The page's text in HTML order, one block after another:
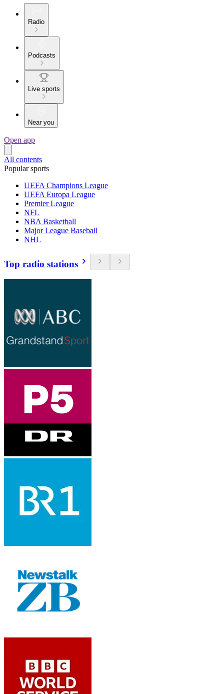
Radio
Podcasts
Live sports
Near you
Open app
All contents
Popular sports
UEFA Champions League
UEFA Europa League
Premier League
NFL
NBA Basketball
Major League Baseball
NHL
Top radio stations